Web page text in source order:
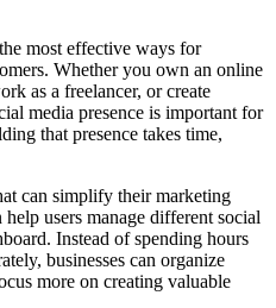
most effective ways for
Whether you own an online
as a freelancer, or create
media presence is important for
that presence takes time,
can simplify their marketing
help users manage different social
Instead of spending hours
businesses can organize
more on creating valuable